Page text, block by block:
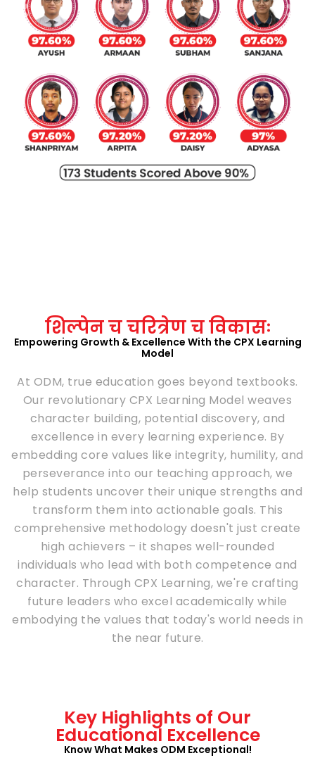
Previous Next
शिल्पेन च चरित्रेण च विकासः
Empowering Growth & Excellence With the CPX Learning
Model
At ODM, true education goes beyond textbooks.
Our revolutionary CPX Learning Model weaves
character building, potential discovery, and
excellence in every learning experience. By
embedding core values like integrity, humility, and
perseverance into our teaching approach, we
help students uncover their unique strengths and
transform them into actionable goals. This
comprehensive methodology doesn't just create
high achievers – it shapes well-rounded
individuals who lead with both competence and
character. Through CPX Learning, we're crafting
future leaders who excel academically while
embodying the values that today's world needs in
the near future.
Key Highlights of Our
Educational Excellence
Know What Makes ODM Exceptional!